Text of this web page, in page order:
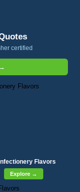
certified
Flavors
Explore →